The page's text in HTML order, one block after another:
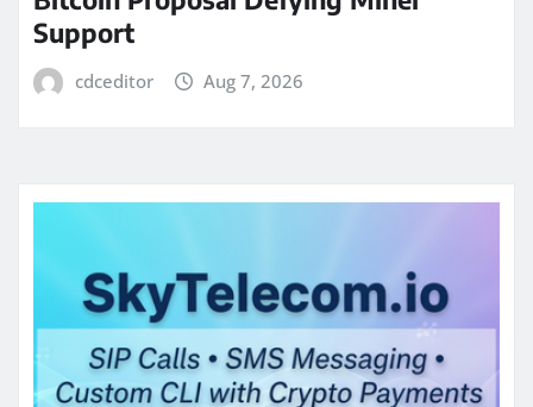
Support
cdceditor Aug 7, 2026